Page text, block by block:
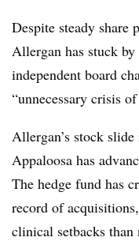
Despite steady share
Allergan has stuck by
independent board
“unnecessary crisis
Allergan’s stock
Appaloosa has
The hedge fund has
record of
clinical setbacks than